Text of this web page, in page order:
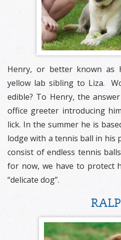
Henry, or better known as
yellow lab sibling to Liza.
edible? To Henry, the
office greeter introducing
lick. In the summer he is
lodge with a tennis ball in his
consist of endless tennis
for now, we have to protect
“delicate dog”.